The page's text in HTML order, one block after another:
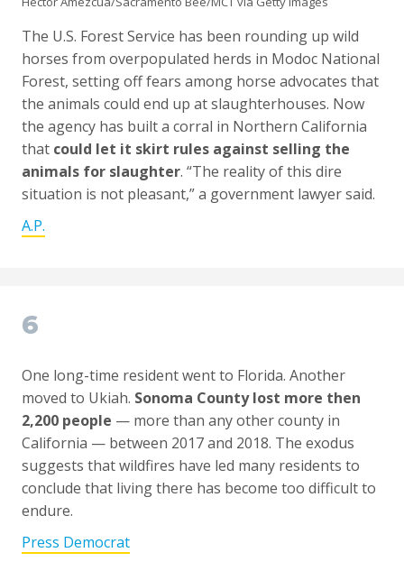
The U.S. Forest Service has been rounding up wild
horses from overpopulated herds in Modoc National
Forest, setting off fears among horse advocates that
the animals could end up at slaughterhouses. Now
the agency has built a corral in Northern California
that could let it skirt rules against selling the
animals for slaughter. “The reality of this dire
situation is not pleasant,” a government lawyer said.
A.P.
6
One long-time resident went to Florida. Another
moved to Ukiah. Sonoma County lost more then
2,200 people — more than any other county in
California — between 2017 and 2018. The exodus
suggests that wildfires have led many residents to
conclude that living there has become too difficult to
endure.
Press Democrat